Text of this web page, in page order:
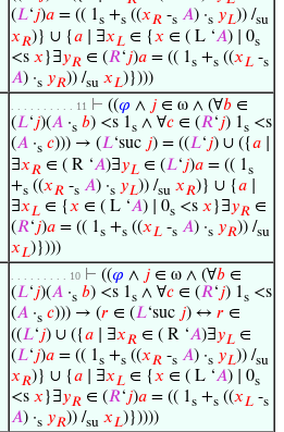
(𝐿‘𝑗)𝑎 = (( 1s +s ((𝑥𝑅 -s 𝐴) ·s 𝑦𝐿)) /su
𝑥𝑅)} ∪ {𝑎 ∣ ∃𝑥𝐿 ∈ {𝑥 ∈ ( L ‘𝐴) ∣ 0s
<s 𝑥 }∃𝑦𝑅 ∈ (𝑅‘𝑗)𝑎 = (( 1s +s ((𝑥𝐿 -s
𝐴) ·s 𝑦𝑅)) /su 𝑥𝐿)})))
. . . . . . . . . . 11 ⊢ ((𝜑 ∧ 𝑗 ∈ ω ∧ (∀𝑏 ∈
(𝐿‘𝑗)(𝐴 ·s 𝑏) <s 1s ∧ ∀𝑐 ∈ (𝑅‘𝑗) 1s <s
(𝐴 ·s 𝑐))) → (𝐿‘suc 𝑗) = ((𝐿‘𝑗) ∪ ({𝑎
∃𝑥𝑅 ∈ ( R ‘𝐴)∃𝑦𝐿 ∈ (𝐿‘𝑗)𝑎 = (( 1s
+s ((𝑥𝑅 -s 𝐴) ·s 𝑦𝐿)) /su 𝑥𝑅)} ∪ {𝑎
∃𝑥𝐿 ∈ {𝑥 ∈ ( L ‘𝐴) ∣ 0s <s 𝑥 }∃𝑦𝑅 ∈
(𝑅‘𝑗)𝑎 = (( 1s +s ((𝑥𝐿 -s 𝐴) ·s 𝑦𝑅)) /su
𝑥𝐿)})))
. . . . . . . . . 10 ⊢ ((𝜑 ∧ 𝑗 ∈ ω ∧ (∀𝑏 ∈
(𝐿‘𝑗)(𝐴 ·s 𝑏) <s 1s ∧ ∀𝑐 ∈ (𝑅‘𝑗) 1s <s
(𝐴 ·s 𝑐))) → (𝑟 ∈ (𝐿‘suc 𝑗) ↔ 𝑟 ∈
((𝐿‘𝑗) ∪ ({𝑎 ∣ ∃𝑥𝑅 ∈ ( R ‘𝐴)∃𝑦𝐿 ∈
(𝐿‘𝑗)𝑎 = (( 1s +s ((𝑥𝑅 -s 𝐴) ·s 𝑦𝐿)) /su
𝑥𝑅)} ∪ {𝑎 ∣ ∃𝑥𝐿 ∈ {𝑥 ∈ ( L ‘𝐴) ∣ 0s
<s 𝑥 }∃𝑦𝑅 ∈ (𝑅‘𝑗)𝑎 = (( 1s +s ((𝑥𝐿 -s
𝐴) ·s 𝑦𝑅)) /su 𝑥𝐿)}))))